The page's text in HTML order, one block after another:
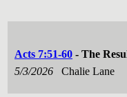
Acts 7:51-60 - The
5/3/2026
Chalie Lane